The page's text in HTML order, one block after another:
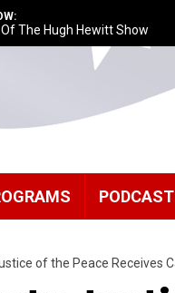
The Hugh Hewitt Show
PODCAST
of the Peace Receives